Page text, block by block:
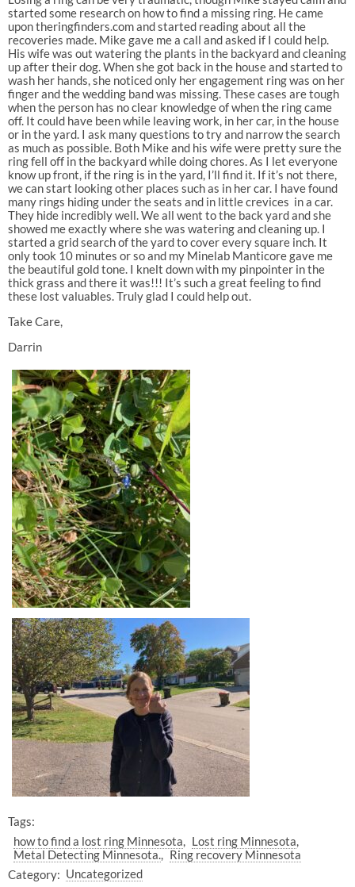
started some research on how to find a missing ring. He came
upon theringfinders.com and started reading about all the
recoveries made. Mike gave me a call and asked if I could help.
His wife was out watering the plants in the backyard and cleaning
up after their dog. When she got back in the house and started to
wash her hands, she noticed only her engagement ring was on her
finger and the wedding band was missing. These cases are tough
when the person has no clear knowledge of when the ring came
off. It could have been while leaving work, in her car, in the house
or in the yard. I ask many questions to try and narrow the search
as much as possible. Both Mike and his wife were pretty sure the
ring fell off in the backyard while doing chores. As I let everyone
know up front, if the ring is in the yard, I’ll find it. If it’s not there,
we can start looking other places such as in her car. I have found
many rings hiding under the seats and in little crevices in a car.
They hide incredibly well. We all went to the back yard and she
showed me exactly where she was watering and cleaning up. I
started a grid search of the yard to cover every square inch. It
only took 10 minutes or so and my Minelab Manticore gave me
the beautiful gold tone. I knelt down with my pinpointer in the
thick grass and there it was!!! It’s such a great feeling to find
these lost valuables. Truly glad I could help out.
Take Care,
Darrin
Tags:
how to find a lost ring Minnesota
Lost ring Minnesota
Metal Detecting Minnesota.
Ring recovery Minnesota
Category: Uncategorized